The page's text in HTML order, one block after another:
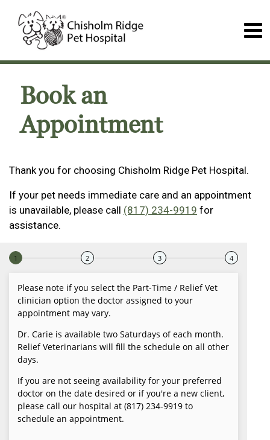
Book an
Appointment
Thank you for choosing Chisholm Ridge Pet Hospital.
If your pet needs immediate care and an appointment
is unavailable, please call (817) 234-9919 for
assistance.